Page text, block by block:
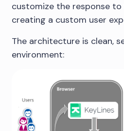
customize the response to
creating a custom user
The architecture is clean,
environment: